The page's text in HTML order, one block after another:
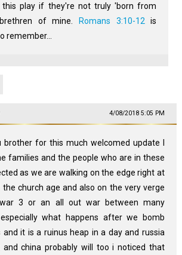
play if they're not truly 'born from
of mine.
Romans 3:10-12 is
remember...
4/08/2018 5:05 PM
brother for this much welcomed update I
families and the people who are in these
as we are walking on the edge right at
church age and also on the very verge
3 or an all out war between many
what happens after we bomb
and it is a ruinus heap in a day and russia
and china probably will too i noticed that